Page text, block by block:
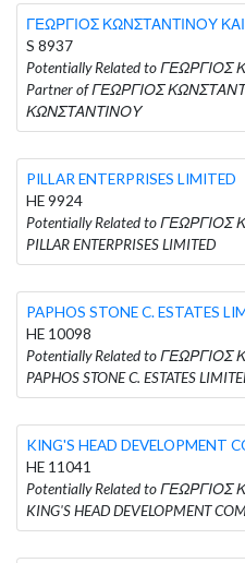
ΓΕΩΡΓΙΟΣ ΚΩΝΣΤΑΝΤΙΝΟΥ
S 8937
Potentially Related to ΓΕΩΡΓΙΟΣ
Partner of ΓΕΩΡΓΙΟΣ
ΚΩΝΣΤΑΝΤΙΝΟΥ
PILLAR ENTERPRISES LIMITED
HE 9924
Potentially Related to
PILLAR ENTERPRISES LIMITED
PAPHOS STONE C. ESTATES
HE 10098
Potentially Related to
PAPHOS STONE C. ESTATES
KING'S HEAD DEVELOPMENT
HE 11041
Potentially Related to
KING'S HEAD DEVELOPMENT